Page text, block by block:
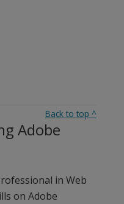
Back to top ^
Adobe
in Web
on Adobe